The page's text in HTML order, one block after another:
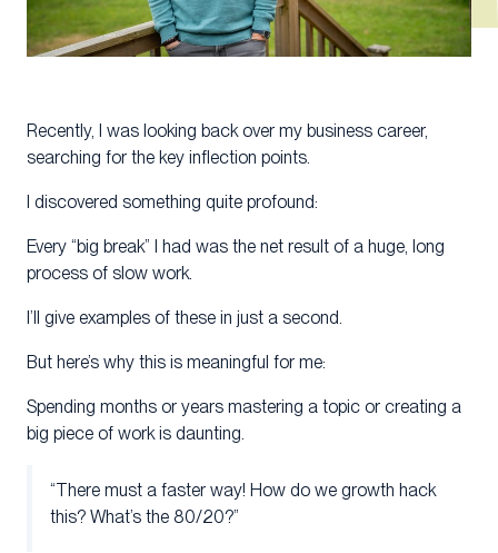
Recently, I was looking back over my business career,
searching for the key inflection points.
I discovered something quite profound:
Every “big break” I had was the net result of a huge, long
process of slow work.
I’ll give examples of these in just a second.
But here’s why this is meaningful for me:
Spending months or years mastering a topic or creating a
big piece of work is daunting.
“There must a faster way! How do we growth hack
this? What’s the 80/20?”